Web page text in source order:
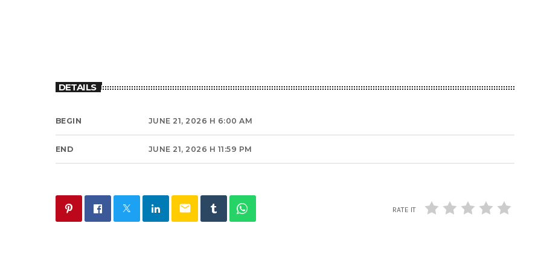
DETAILS
BEGIN JUNE 21, 2026 H 6:00 AM
END JUNE 21, 2026 H 11:59 PM
email RATE IT